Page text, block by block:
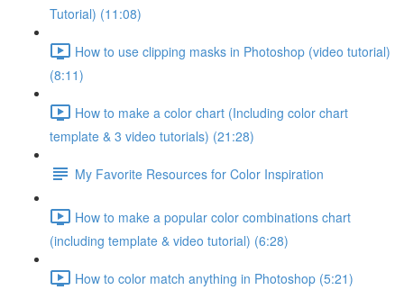
Tutorial) (11:08)
How to use clipping masks in Photoshop (video tutorial)
(8:11)
How to make a color chart (Including color chart
template & 3 video tutorials) (21:28)
My Favorite Resources for Color Inspiration
How to make a popular color combinations chart
(including template & video tutorial) (6:28)
How to color match anything in Photoshop (5:21)